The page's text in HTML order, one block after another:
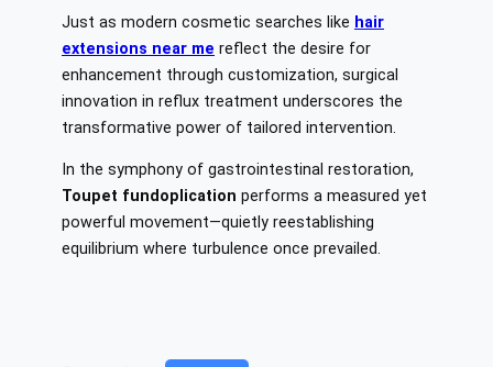
Just as modern cosmetic searches like hair
extensions near me reflect the desire for
enhancement through customization, surgical
innovation in reflux treatment underscores the
transformative power of tailored intervention.
In the symphony of gastrointestinal restoration,
Toupet fundoplication performs a measured yet
powerful movement—quietly reestablishing
equilibrium where turbulence once prevailed.